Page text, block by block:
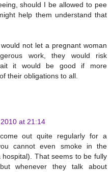
should I be allowed to pee
help them understand that
not let a pregnant woman
work, they would risk
it would be good if more
their obligations to all.
at 21:14
out quite regularly for a
cannot even smoke in the
That seems to be fully
whenever they talk about